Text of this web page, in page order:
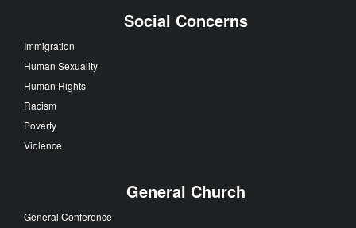
Social Concerns
Immigration
Human Sexuality
Human Rights
Racism
Poverty
Violence
General Church
General Conference